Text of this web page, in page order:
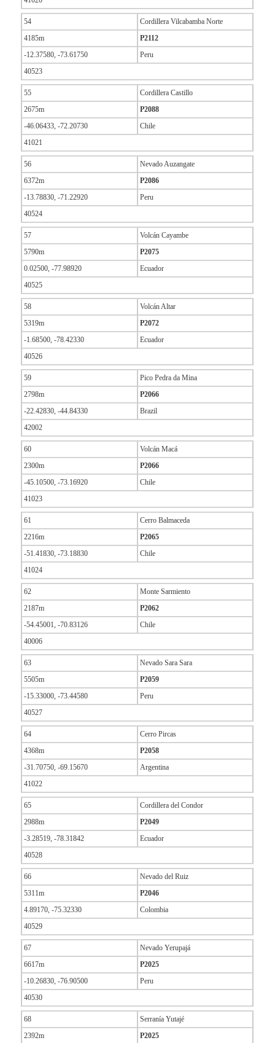
54
Cordillera Vilcabamba Norte
4185m
P2112
-12.37580, -73.61750
Peru
40523
55
Cordillera Castillo
2675m
P2088
-46.06433, -72.20730
Chile
41021
56
Nevado Auzangate
6372m
P2086
-13.78830, -71.22920
Peru
40524
57
Volcán Cayambe
5790m
P2075
0.02500, -77.98920
Ecuador
40525
58
Volcán Altar
5319m
P2072
-1.68500, -78.42330
Ecuador
40526
59
Pico Pedra da Mina
2798m
P2066
-22.42830, -44.84330
Brazil
42002
60
Volcán Macá
2300m
P2066
-45.10500, -73.16920
Chile
41023
61
Cerro Balmaceda
2216m
P2065
-51.41830, -73.18830
Chile
41024
62
Monte Sarmiento
2187m
P2062
-54.45001, -70.83126
Chile
40006
63
Nevado Sara Sara
5505m
P2059
-15.33000, -73.44580
Peru
40527
64
Cerro Pircas
4368m
P2058
-31.70750, -69.15670
Argentina
41022
65
Cordillera del Condor
2988m
P2049
-3.28519, -78.31842
Ecuador
40528
66
Nevado del Ruiz
5311m
P2046
4.89170, -75.32330
Colombia
40529
67
Nevado Yerupajá
6617m
P2025
-10.26830, -76.90500
Peru
40530
68
Serranía Yutajé
2392m
P2025